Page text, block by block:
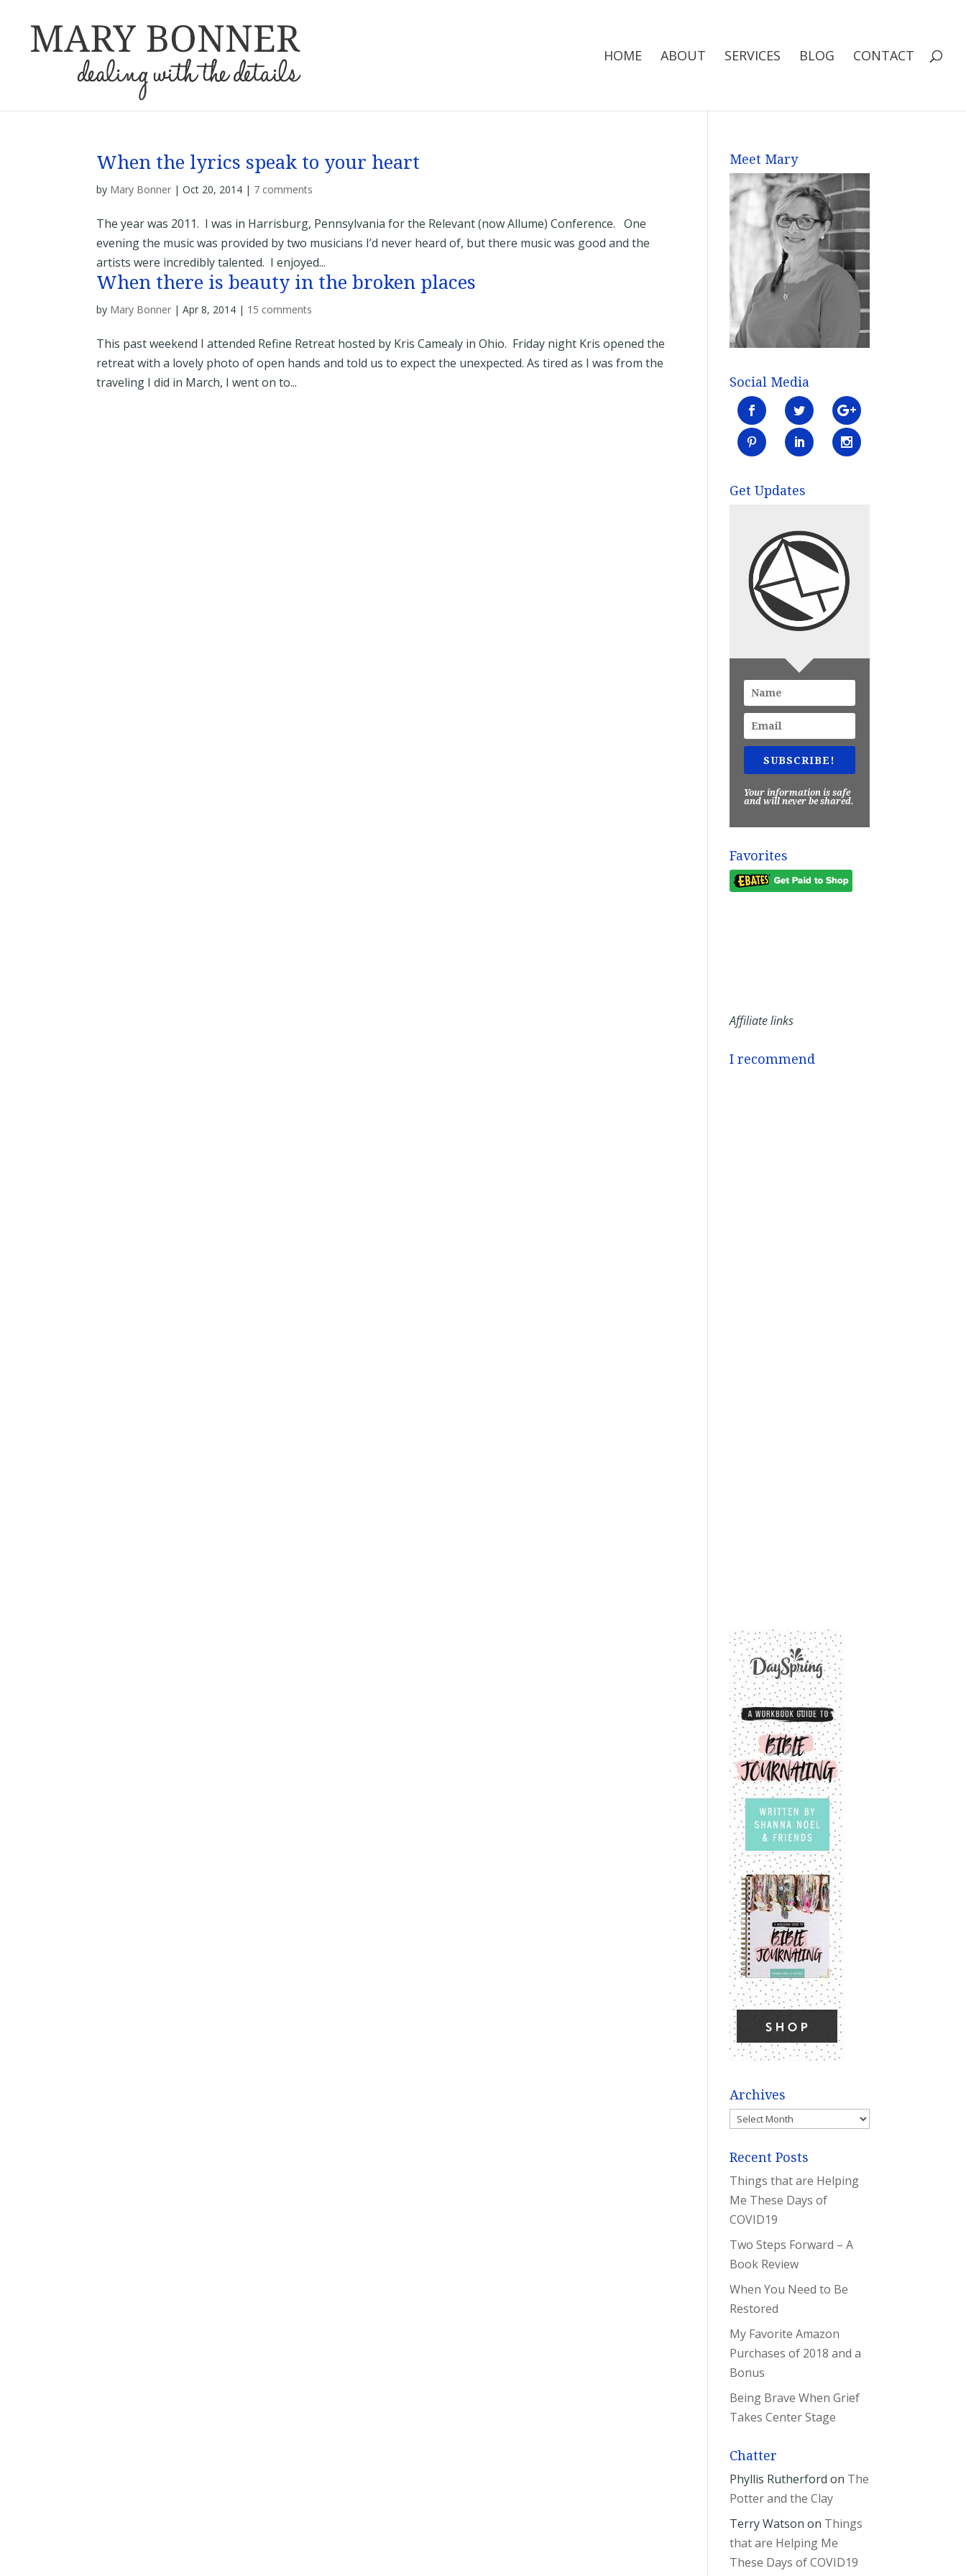
HOME ABOUT SERVICES BLOG CONTACT
When the lyrics speak to your heart
by Mary Bonner |Oct 20, 2014 | 7 comments
The year was 2011. I was in Harrisburg, Pennsylvania for the Relevant (now Allume) Conference. One
evening the music was provided by two musicians I’d never heard of, but there music was good and the
artists were incredibly talented. I enjoyed...
When there is beauty in the broken places
by Mary Bonner |Apr 8, 2014 | 15 comments
This past weekend I attended Refine Retreat hosted by Kris Camealy in Ohio. Friday night Kris opened the
retreat with a lovely photo of open hands and told us to expect the unexpected. As tired as I was from the
traveling I did in March, I went on to...
Meet Mary
Social Media
Get Updates
SUBSCRIBE!
Your information is safe
and will never be shared.
Favorites
Affiliate links
I recommend
Archives
Archives
Recent Posts
Things that are Helping
Me These Days of
COVID19
Two Steps Forward – A
Book Review
When You Need to Be
Restored
My Favorite Amazon
Purchases of 2018 and a
Bonus
Being Brave When Grief
Takes Center Stage
Chatter
Phyllis Rutherford on The
Potter and the Clay
Terry Watson on Things
that are Helping Me
These Days of COVID19